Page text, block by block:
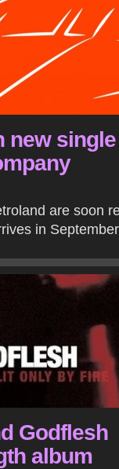
new single
are soon
in
Godflesh
album